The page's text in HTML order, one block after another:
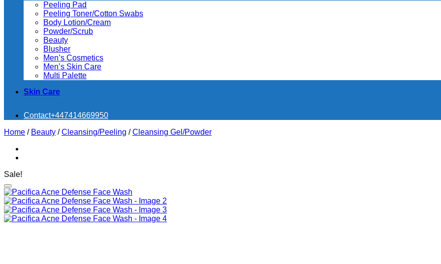
Peeling Pad
Peeling Toner/Cotton Swabs
Body Lotion/Cream
Powder/Scrub
Beauty
Blusher
Men’s Cosmetics
Men’s Skin Care
Multi Palette
Skin Care
Contact+447414669950
Home / Beauty / Cleansing/Peeling / Cleansing Gel/Powder
Sale!